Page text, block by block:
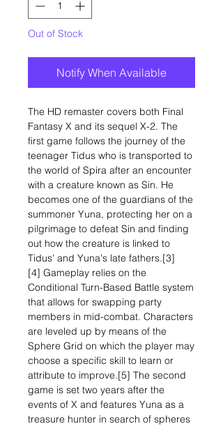
Out of Stock
Notify When Available
The HD remaster covers both Final
Fantasy X and its sequel X-2. The
first game follows the journey of the
teenager Tidus who is transported to
the world of Spira after an encounter
with a creature known as Sin. He
becomes one of the guardians of the
summoner Yuna, protecting her on a
pilgrimage to defeat Sin and finding
out how the creature is linked to
Tidus' and Yuna's late fathers.[3]
[4] Gameplay relies on the
Conditional Turn-Based Battle system
that allows for swapping party
members in mid-combat. Characters
are leveled up by means of the
Sphere Grid on which the player may
choose a specific skill to learn or
attribute to improve.[5] The second
game is set two years after the
events of X and features Yuna as a
treasure hunter in search of spheres